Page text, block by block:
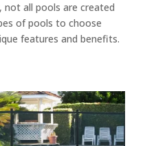
not all pools are created
of pools to choose
features and benefits.